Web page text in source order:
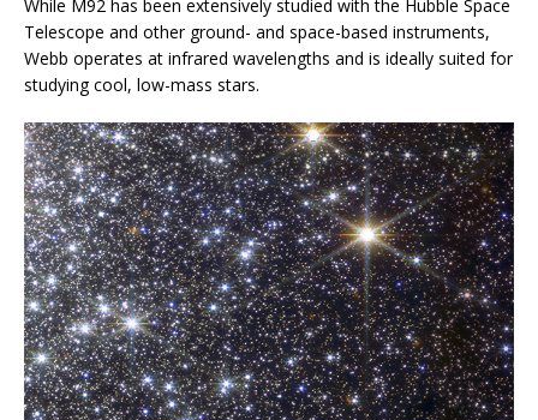
While M92 has been extensively studied with the Hubble Space
Telescope and other ground- and space-based instruments,
Webb operates at infrared wavelengths and is ideally suited for
studying cool, low-mass stars.